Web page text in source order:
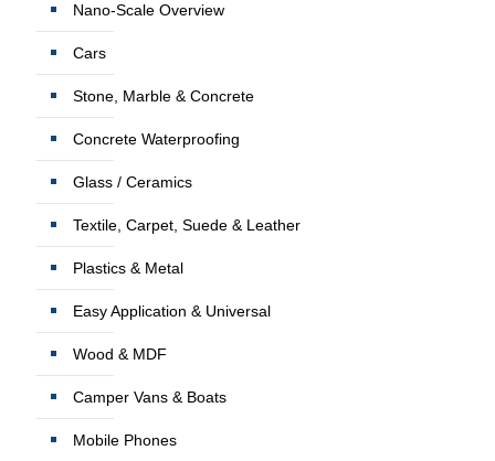
Nano-Scale Overview
Cars
Stone, Marble & Concrete
Concrete Waterproofing
Glass / Ceramics
Textile, Carpet, Suede & Leather
Plastics & Metal
Easy Application & Universal
Wood & MDF
Camper Vans & Boats
Mobile Phones